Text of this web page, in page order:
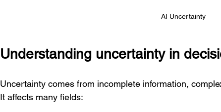
AI Uncertainty
Understanding uncertainty in
Uncertainty comes from incomplete information,
It affects many fields: